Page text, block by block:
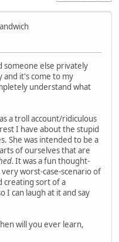
else privately
and it's come to my
understand what
a troll account/ridiculous
I have about the stupid
She was intended to be a
of ourselves that are
It was a fun thought-
worst-case-scenario of
creating sort of a
I can laugh at it and say
will you ever learn,